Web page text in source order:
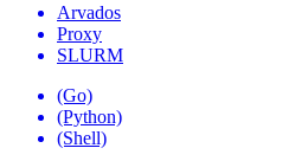
Arvados
Proxy
SLURM
(Go)
(Python)
(Shell)